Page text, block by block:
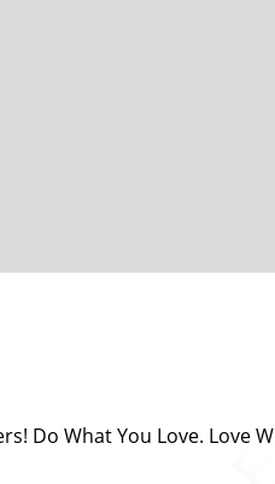
Do What You Love. Love